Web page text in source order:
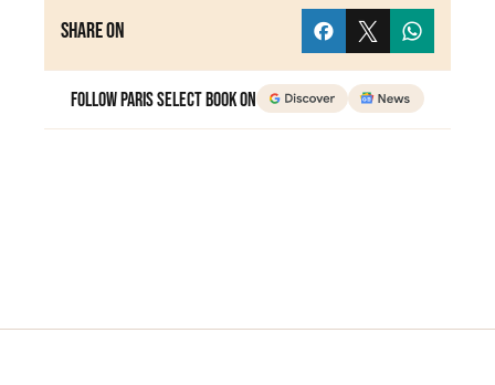
Share on
Follow Paris Select Book on